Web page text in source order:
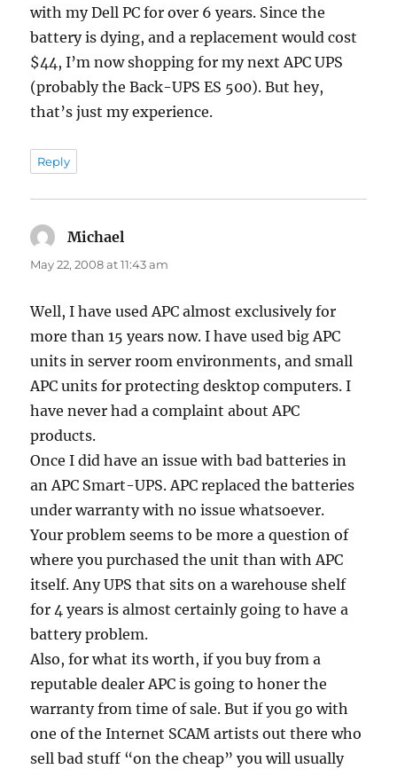
with my Dell PC for over 6 years. Since the
battery is dying, and a replacement would cost
$44, I’m now shopping for my next APC UPS
(probably the Back-UPS ES 500). But hey,
that’s just my experience.
Reply
Michael
May 22, 2008 at 11:43 am
Well, I have used APC almost exclusively for
more than 15 years now. I have used big APC
units in server room environments, and small
APC units for protecting desktop computers. I
have never had a complaint about APC
products.
Once I did have an issue with bad batteries in
an APC Smart-UPS. APC replaced the batteries
under warranty with no issue whatsoever.
Your problem seems to be more a question of
where you purchased the unit than with APC
itself. Any UPS that sits on a warehouse shelf
for 4 years is almost certainly going to have a
battery problem.
Also, for what its worth, if you buy from a
reputable dealer APC is going to honer the
warranty from time of sale. But if you go with
one of the Internet SCAM artists out there who
sell bad stuff “on the cheap” you will usually